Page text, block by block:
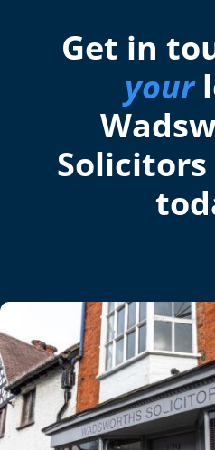
Get in
your